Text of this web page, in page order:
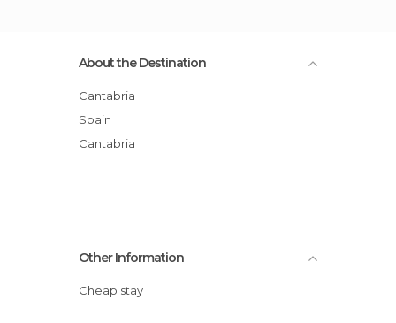
About the Destination
Cantabria
Spain
Cantabria
Other Information
Cheap stay